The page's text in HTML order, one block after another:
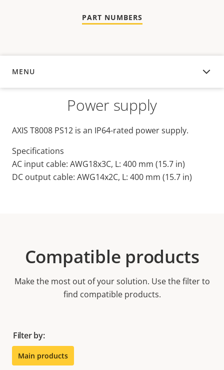
PART NUMBERS
MENU
OVERVIEW
Power supply
AXIS T8008 PS12 is an IP64-rated power supply.
Specifications
AC input cable: AWG18x3C, L: 400 mm (15.7 in)
DC output cable: AWG14x2C, L: 400 mm (15.7 in)
Compatible products
Make the most out of your solution. Use the filter to
find compatible products.
Filter by:
Main products